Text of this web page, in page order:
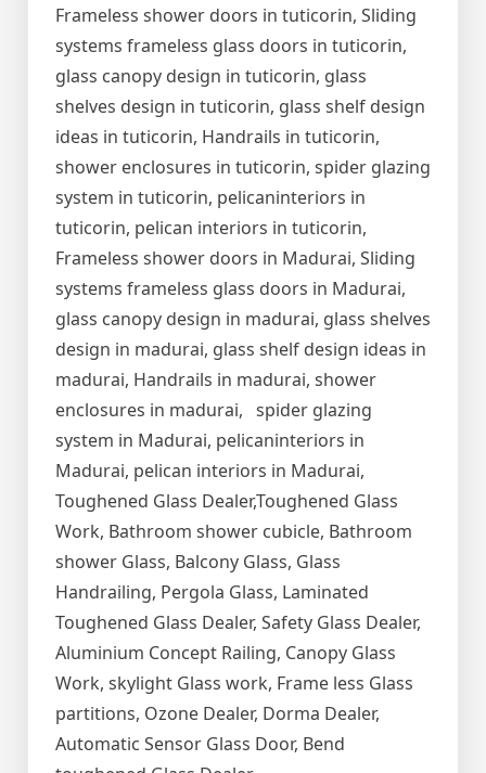
Frameless shower doors in tuticorin, Sliding
systems frameless glass doors in tuticorin,
glass canopy design in tuticorin, glass
shelves design in tuticorin, glass shelf design
ideas in tuticorin, Handrails in tuticorin,
shower enclosures in tuticorin, spider glazing
system in tuticorin, pelicaninteriors in
tuticorin, pelican interiors in tuticorin,
Frameless shower doors in Madurai, Sliding
systems frameless glass doors in Madurai,
glass canopy design in madurai, glass shelves
design in madurai, glass shelf design ideas in
madurai, Handrails in madurai, shower
enclosures in madurai, spider glazing
system in Madurai, pelicaninteriors in
Madurai, pelican interiors in Madurai,
Toughened Glass Dealer,Toughened Glass
Work, Bathroom shower cubicle, Bathroom
shower Glass, Balcony Glass, Glass
Handrailing, Pergola Glass, Laminated
Toughened Glass Dealer, Safety Glass Dealer,
Aluminium Concept Railing, Canopy Glass
Work, skylight Glass work, Frame less Glass
partitions, Ozone Dealer, Dorma Dealer,
Automatic Sensor Glass Door, Bend